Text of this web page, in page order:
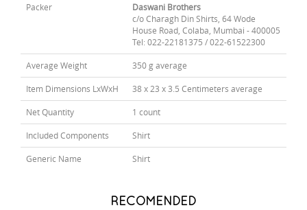
Packer
Daswani Brothers
c/o Charagh Din Shirts, 64 Wode
House Road, Colaba, Mumbai - 400005
Tel: 022-22181375 / 022-61522300
Average Weight 350 g average
Item Dimensions LxWxH 38 x 23 x 3.5 Centimeters average
Net Quantity 1 count
Included Components Shirt
Generic Name Shirt
RECOMENDED